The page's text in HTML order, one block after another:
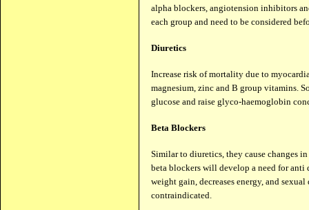
alpha blockers, angiotension inhibitors
each group and need to be considered
Diuretics
Increase risk of mortality due to
magnesium, zinc and B group vitamins.
glucose and raise glyco-haemoglobin
Beta Blockers
Similar to diuretics, they cause changes
beta blockers will develop a need for anti
weight gain, decreases energy, and
contraindicated.